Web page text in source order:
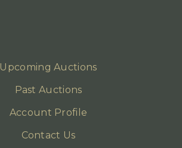
Upcoming Auctions
Past Auctions
Account Profile
Contact Us